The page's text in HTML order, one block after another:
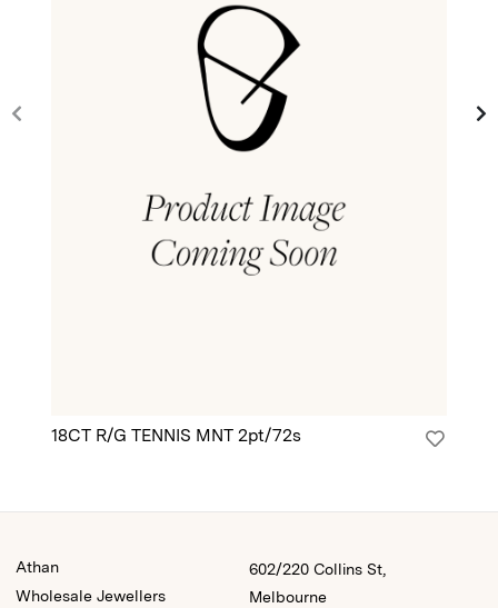
18CT R/G TENNIS MNT 2pt/72s
Athan
Wholesale Jewellers
602/220 Collins St,
Melbourne